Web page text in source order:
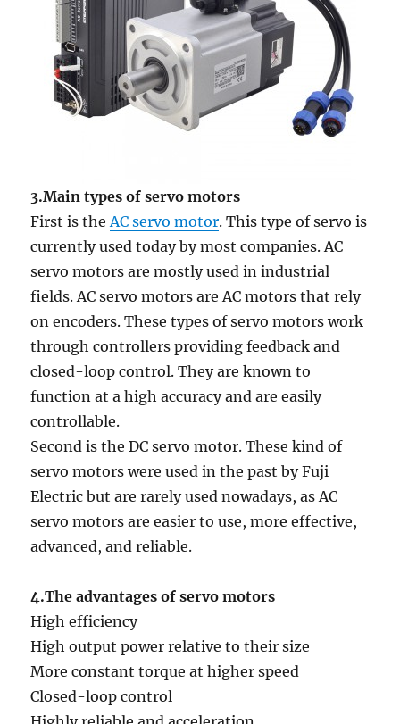
3.Main types of servo motors
First is theAC servo motor. This type of servo is
currently used today by most companies. AC
servo motors are mostly used in industrial
fields. AC servo motors are AC motors that rely
on encoders. These types of servo motors work
through controllers providing feedback and
closed-loop control. They are known to
function at a high accuracy and are easily
controllable.
Second is the DC servo motor. These kind of
servo motors were used in the past by Fuji
Electric but are rarely used nowadays, as AC
servo motors are easier to use, more effective,
advanced, and reliable.
4.The advantages of servo motors
High efficiency
High output power relative to their size
More constant torque at higher speed
Closed-loop control